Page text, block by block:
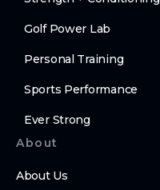
Golf Power Lab
Personal Training
Sports Performance
Ever Strong
About
About Us